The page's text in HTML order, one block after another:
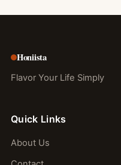
Honiista
Flavor Your Life Simply
Quick Links
About Us